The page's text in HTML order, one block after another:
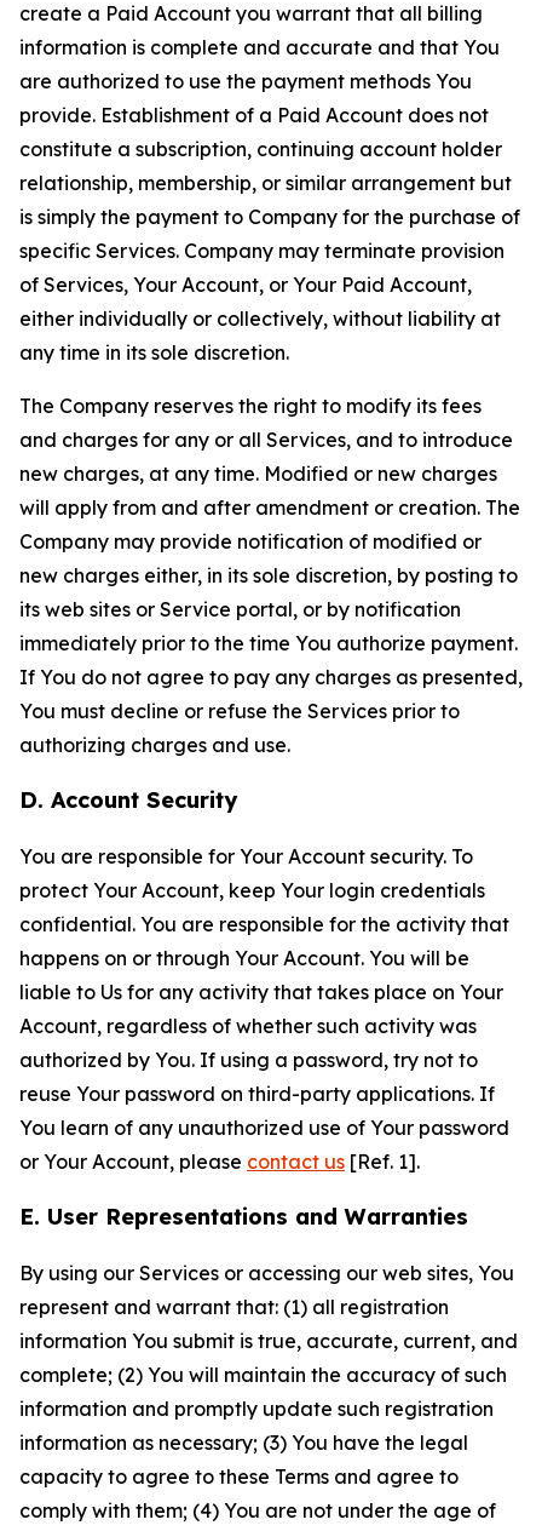
create a Paid Account you warrant that all billing
information is complete and accurate and that You
are authorized to use the payment methods You
provide. Establishment of a Paid Account does not
constitute a subscription, continuing account holder
relationship, membership, or similar arrangement but
is simply the payment to Company for the purchase of
specific Services. Company may terminate provision
of Services, Your Account, or Your Paid Account,
either individually or collectively, without liability at
any time in its sole discretion.
The Company reserves the right to modify its fees
and charges for any or all Services, and to introduce
new charges, at any time. Modified or new charges
will apply from and after amendment or creation. The
Company may provide notification of modified or
new charges either, in its sole discretion, by posting to
its web sites or Service portal, or by notification
immediately prior to the time You authorize payment.
If You do not agree to pay any charges as presented,
You must decline or refuse the Services prior to
authorizing charges and use.
D. Account Security
You are responsible for Your Account security. To
protect Your Account, keep Your login credentials
confidential. You are responsible for the activity that
happens on or through Your Account. You will be
liable to Us for any activity that takes place on Your
Account, regardless of whether such activity was
authorized by You. If using a password, try not to
reuse Your password on third-party applications. If
You learn of any unauthorized use of Your password
or Your Account, please contact us [Ref. 1].
E. User Representations and Warranties
By using our Services or accessing our web sites, You
represent and warrant that: (1) all registration
information You submit is true, accurate, current, and
complete; (2) You will maintain the accuracy of such
information and promptly update such registration
information as necessary; (3) You have the legal
capacity to agree to these Terms and agree to
comply with them; (4) You are not under the age of